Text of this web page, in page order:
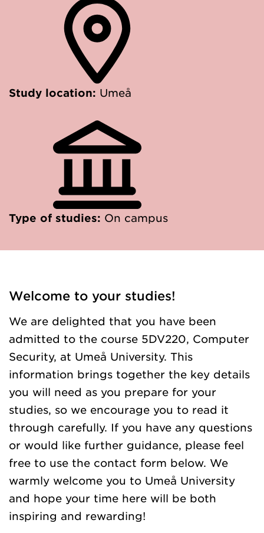
Study location: Umeå
Type of studies: On campus
Welcome to your studies!
We are delighted that you have been
admitted to the course 5DV220, Computer
Security, at Umeå University. This
information brings together the key details
you will need as you prepare for your
studies, so we encourage you to read it
through carefully. If you have any questions
or would like further guidance, please feel
free to use the contact form below. We
warmly welcome you to Umeå University
and hope your time here will be both
inspiring and rewarding!